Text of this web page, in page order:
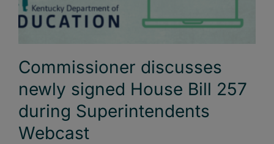
Commissioner discusses
newly signed House Bill 257
during Superintendents
Webcast